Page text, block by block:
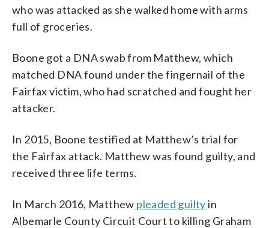
who was attacked as she walked home with arms
full of groceries.
Boone got a DNA swab from Matthew, which
matched DNA found under the fingernail of the
Fairfax victim, who had scratched and fought her
attacker.
In 2015, Boone testified at Matthew’s trial for
the Fairfax attack. Matthew was found guilty, and
received three life terms.
In March 2016, Matthew pleaded guiltyin
Albemarle County Circuit Court to killing Graham